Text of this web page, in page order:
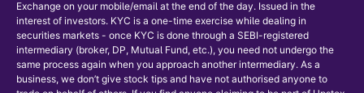
Exchange on your mobile/email at the end of the day. Issued in the
interest of investors. KYC is a one-time exercise while dealing in
securities markets - once KYC is done through a SEBI-registered
intermediary (broker, DP, Mutual Fund, etc.), you need not undergo the
same process again when you approach another intermediary. As a
business, we don’t give stock tips and have not authorised anyone to